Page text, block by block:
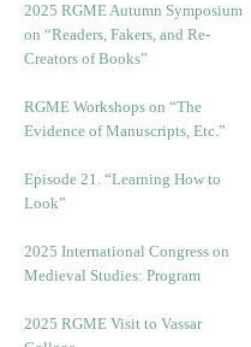
2025 RGME Autumn Symposium
on “Readers, Fakers, and Re-
Creators of Books”
RGME Workshops on “The
Evidence of Manuscripts, Etc.”
Episode 21. “Learning How to
Look”
2025 International Congress on
Medieval Studies: Program
2025 RGME Visit to Vassar